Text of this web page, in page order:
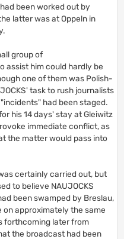
been worked out by
latter was at Oppeln in
group of
assist him could hardly be
one of them was Polish-
task to rush journalists
had been staged.
his 14 days' stay at Gleiwitz
immediate conflict, as
the matter would pass into
certainly carried out, but
to believe NAUJOCKS
been swamped by Breslau,
approximately the same
forthcoming later from
the broadcast had been